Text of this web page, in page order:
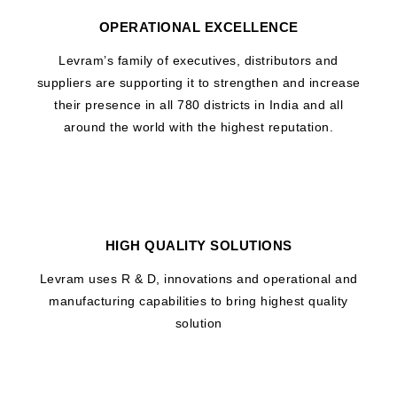
OPERATIONAL EXCELLENCE
Levram’s family of executives, distributors and
suppliers are supporting it to strengthen and increase
their presence in all 780 districts in India and all
around the world with the highest reputation.
HIGH QUALITY SOLUTIONS
Levram uses R & D, innovations and operational and
manufacturing capabilities to bring highest quality
solution